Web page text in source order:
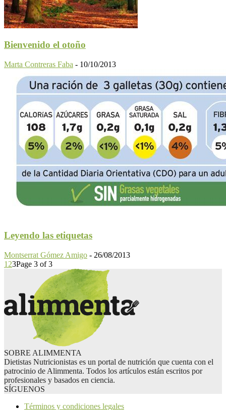
Bienvenido el otoño
Marta Contreras Faba - 10/10/2013
Leyendo las etiquetas
Montserrat Gómez Amigo - 26/08/2013
1 23Page 3 of 3
SOBRE ALIMMENTA
Dietistas Nutricionistas es un portal de nutrición que cuenta con el
patrocinio de Alimmenta. Todos los artículos están escritos por
profesionales y basados en ciencia.
SÍGUENOS
Términos y condiciones legales